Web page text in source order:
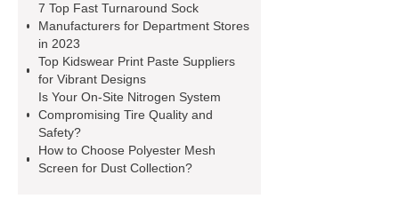
mdf and moisture
whole core film
faced plywood
Heating Heat Pump
aed
defibrillator portable
aed for
home
AED Cabinet
tdf
corner
What Is a Duct Corner and
Why Does It Matter in HVAC
7 Top Fast Turnaround Sock
Manufacturers for Department Stores
in 2023
Top Kidswear Print Paste Suppliers
for Vibrant Designs
Is Your On-Site Nitrogen System
Compromising Tire Quality and
Safety?
How to Choose Polyester Mesh
Screen for Dust Collection?